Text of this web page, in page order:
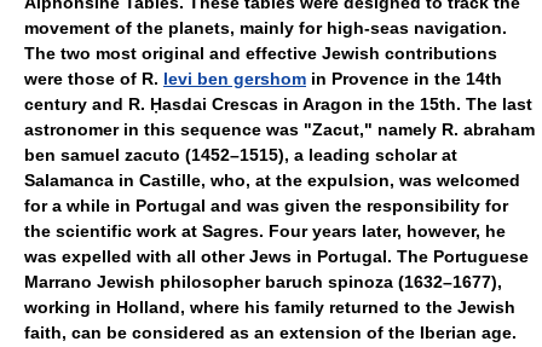
movement of the planets, mainly for high-seas navigation.
The two most original and effective Jewish contributions
were those of R. levi ben gershom in Provence in the 14th
century and R. Ḥasdai Crescas in Aragon in the 15th. The last
astronomer in this sequence was "Zacut," namely R. abraham
ben samuel zacuto (1452–1515), a leading scholar at
Salamanca in Castille, who, at the expulsion, was welcomed
for a while in Portugal and was given the responsibility for
the scientific work at Sagres. Four years later, however, he
was expelled with all other Jews in Portugal. The Portuguese
Marrano Jewish philosopher baruch spinoza (1632–1677),
working in Holland, where his family returned to the Jewish
faith, can be considered as an extension of the Iberian age.